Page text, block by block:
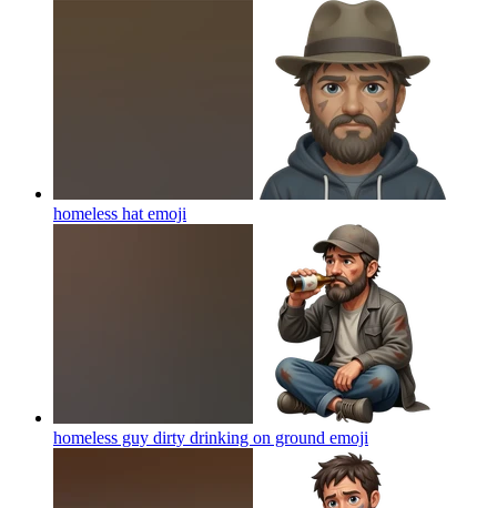
homeless hat emoji
homeless guy dirty drinking on ground emoji